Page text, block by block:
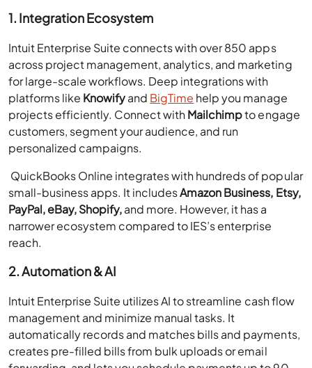
1. Integration Ecosystem
Intuit Enterprise Suite connects with over 850 apps
across project management, analytics, and marketing
for large-scale workflows. Deep integrations with
platforms like Knowifyand BigTime help you manage
projects efficiently. Connect withMailchimpto engage
customers, segment your audience, and run
personalized campaigns.
QuickBooks Online integrates with hundreds of popular
small-business apps. It includesAmazon Business, Etsy,
PayPal, eBay, Shopify,and more. However, it has a
narrower ecosystem compared to IES’s enterprise
reach.
2. Automation & AI
Intuit Enterprise Suite utilizes AI to streamline cash flow
management and minimize manual tasks. It
automatically records and matches bills and payments,
creates pre-filled bills from bulk uploads or email